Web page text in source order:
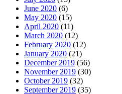
June 2020 (6)
May 2020 (15)
April 2020 (11)
March 2020 (12)
February 2020 (12)
January 2020 (21)
December 2019 (56)
November 2019 (30)
October 2019 (32)
September 2019 (35)